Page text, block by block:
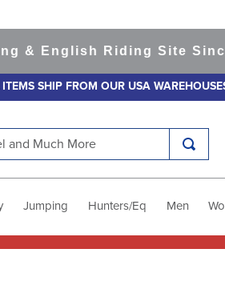
English Riding Site Since
SHIP FROM OUR USA
Jumping Hunters/Eq Men